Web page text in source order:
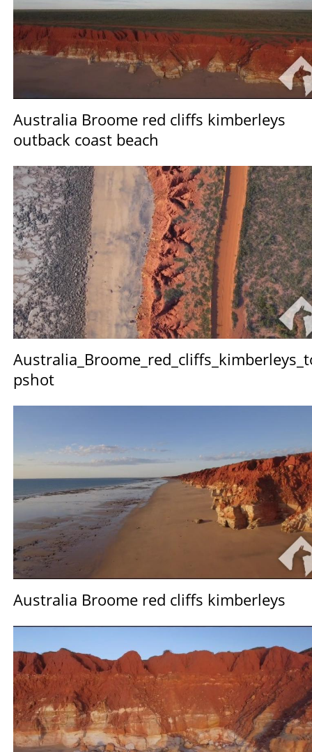
Australia Broome red cliffs kimberleys
outback coast beach
pshot
Australia Broome red cliffs kimberleys